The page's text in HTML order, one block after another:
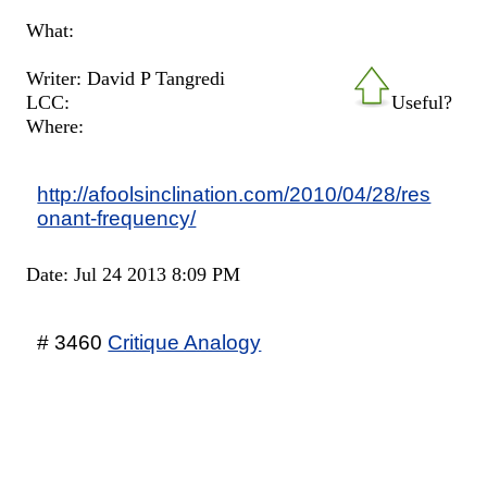
What:
Useful?
Writer: David P Tangredi
LCC:
Where:
http://afoolsinclination.com/2010/04/28/res
onant-frequency/
Date: Jul 24 2013 8:09 PM
# 3460 Critique Analogy